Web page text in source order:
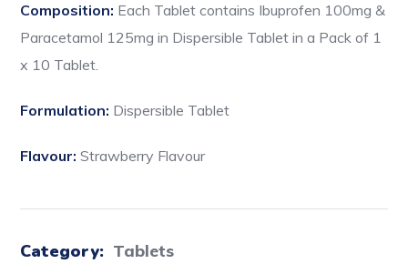
Composition: Each Tablet contains Ibuprofen 100mg &
Paracetamol 125mg in Dispersible Tablet in a Pack of 1
x 10 Tablet.
Formulation: Dispersible Tablet
Flavour: Strawberry Flavour
Category: Tablets